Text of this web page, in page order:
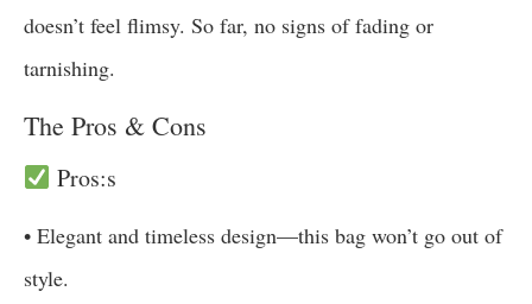
doesn’t feel flimsy. So far, no signs of fading or
tarnishing.
The Pros & Cons
Pros:s
• Elegant and timeless design—this bag won’t go out of
style.